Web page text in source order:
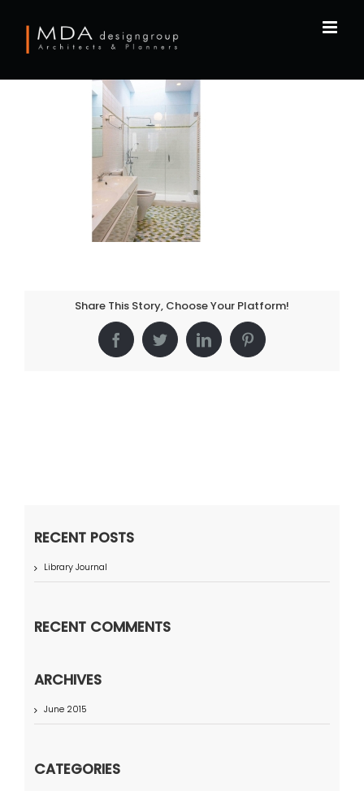
content
Share This Story, Choose Your Platform!
FacebookTwitterLinkedInPinterest
RECENT POSTS
Library Journal
RECENT COMMENTS
ARCHIVES
June 2015
CATEGORIES